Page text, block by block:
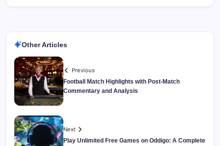
Other Articles
Previous
Football Match Highlights with Post-Match
Commentary and Analysis
Next
Play Unlimited Free Games on Oddigo: A Complete